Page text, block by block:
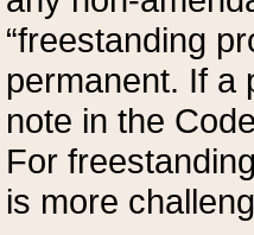
“freestanding
permanent. If a
note in the
For
is more